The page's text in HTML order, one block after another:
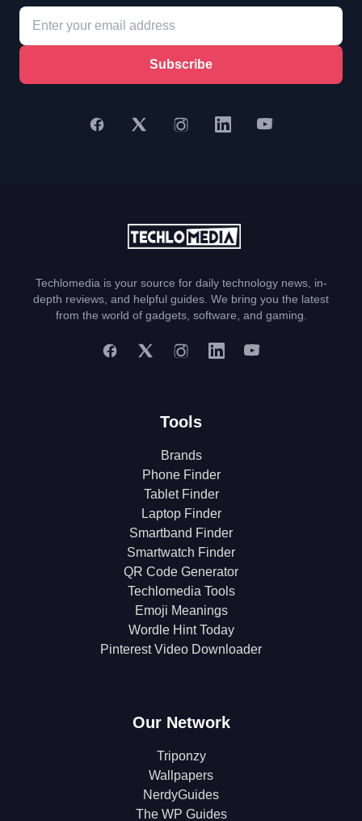
Subscribe
Techlomedia is your source for daily technology news, in-
depth reviews, and helpful guides. We bring you the latest
from the world of gadgets, software, and gaming.
Tools
Brands
Phone Finder
Tablet Finder
Laptop Finder
Smartband Finder
Smartwatch Finder
QR Code Generator
Techlomedia Tools
Emoji Meanings
Wordle Hint Today
Pinterest Video Downloader
Our Network
Triponzy
Wallpapers
NerdyGuides
The WP Guides